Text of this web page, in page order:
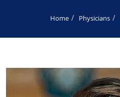
Home Physicians